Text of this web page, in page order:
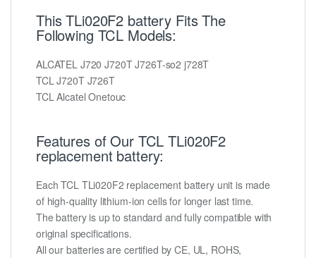
This TLi020F2 battery Fits The
Following TCL Models:
ALCATEL J720 J720T J726T-so2 j728T
TCL J720T J726T
TCL Alcatel Onetouc
Features of Our TCL TLi020F2
replacement battery:
Each TCL TLi020F2 replacement battery unit is made
of high-quality lithium-ion cells for longer last time.
The battery is up to standard and fully compatible with
original specifications.
All our batteries are certified by CE, UL, ROHS,